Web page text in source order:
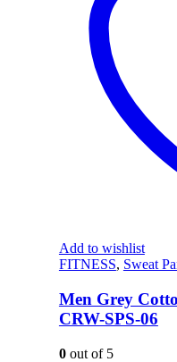
Add to wishlist
FITNESS, Sweat
Men Grey
CRW-SPS-06
0out of 5